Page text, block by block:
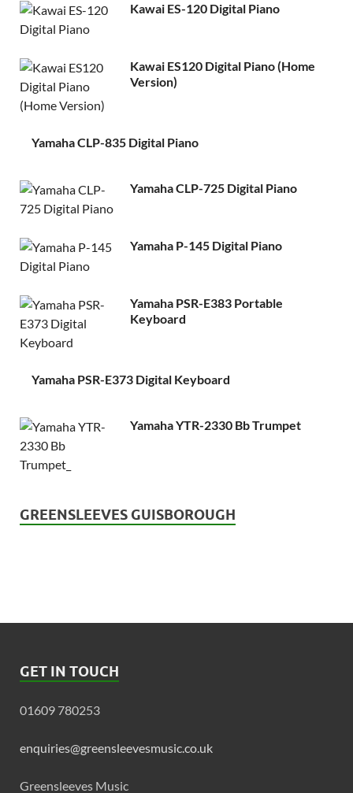
Kawai ES-120 Digital Piano
Kawai ES120 Digital Piano (Home
Version)
Yamaha CLP-835 Digital Piano
Yamaha CLP-725 Digital Piano
Yamaha P-145 Digital Piano
Yamaha PSR-E383 Portable
Keyboard
Yamaha PSR-E373 Digital Keyboard
Yamaha YTR-2330 Bb Trumpet
GREENSLEEVES GUISBOROUGH
GET IN TOUCH
01609 780253
enquiries@greensleevesmusic.co.uk
Greensleeves Music